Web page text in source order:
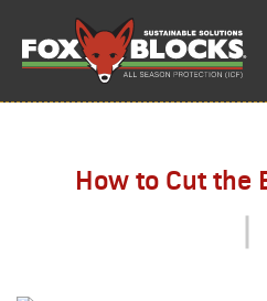
How to Cut the